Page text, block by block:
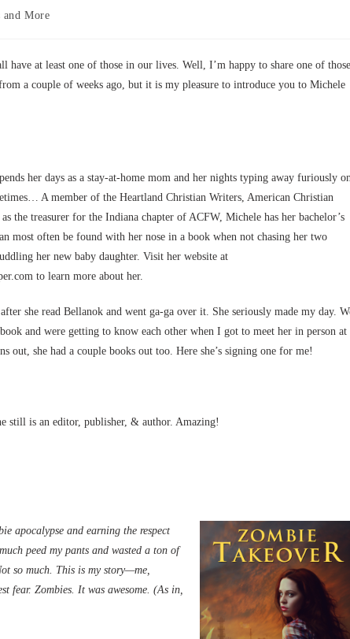
and More
have at least one of those in our lives. Well, I’m happy to share one of those
a couple of weeks ago, but it is my pleasure to introduce you to Michele
her days as a stay-at-home mom and her nights typing away furiously
A member of the Heartland Christian Writers, American Christian
the treasurer for the Indiana chapter of ACFW, Michele has her bachelor’s
most often be found with her nose in a book when not chasing her two
her new baby daughter. Visit her website at
to learn more about her.
she read Bellanok and went ga-ga over it. She seriously made my day.
and were getting to know each other when I got to meet her in person at
out, she had a couple books out too. Here she’s signing one for me!
still is an editor, publisher, & author. Amazing!
apocalypse and earning the respect
peed my pants and wasted a ton of
so much. This is my story—me,
fear. Zombies. It was awesome. (As in,